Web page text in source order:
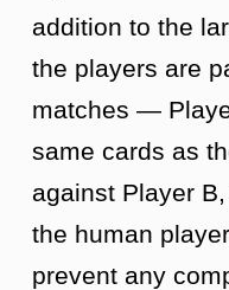
addition to the
the players are
matches —
same cards as
against Player
the human
prevent any